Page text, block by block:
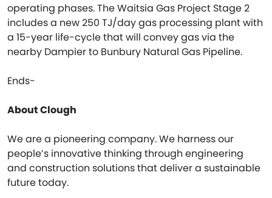
operating phases. The Waitsia Gas Project Stage 2
includes a new 250 TJ/day gas processing plant with
a 15-year life-cycle that will convey gas via the
nearby Dampier to Bunbury Natural Gas Pipeline.
Ends-
About Clough
We are a pioneering company. We harness our
people’s innovative thinking through engineering
and construction solutions that deliver a sustainable
future today.